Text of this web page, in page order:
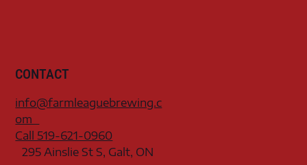
CONTACT
info@farmleaguebrewing.c
om
Call 519-621-0960
295 Ainslie St S, Galt, ON